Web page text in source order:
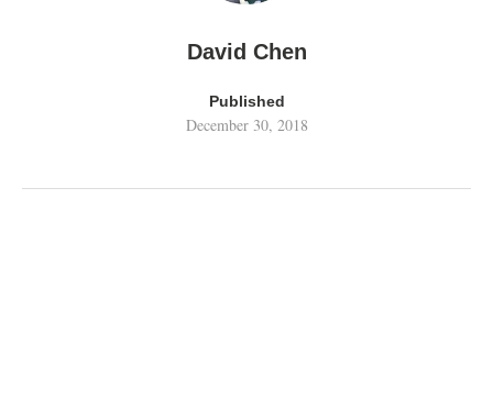
David Chen
Published
December 30, 2018